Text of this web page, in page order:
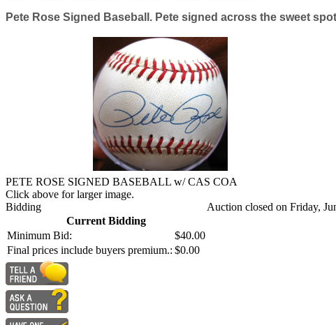
Pete Rose Signed Baseball. Pete signed across the sweet
PETE ROSE SIGNED BASEBALL w/ CAS COA
Click above for larger image.
Bidding
Current Bidding
Minimum Bid:
$40.00
Final prices include buyers premium.: $0.00
Auction closed on Friday,